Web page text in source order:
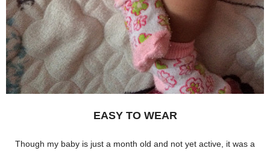
EASY TO WEAR
Though my baby is just a month old and not yet active, it was a